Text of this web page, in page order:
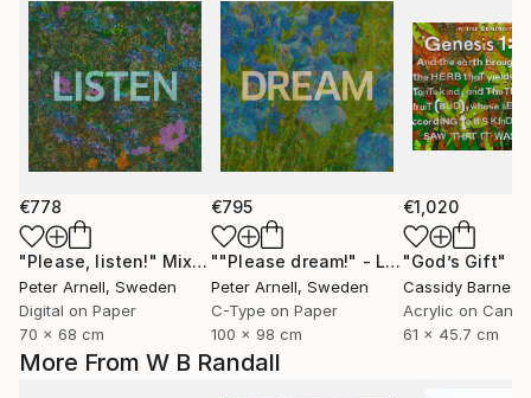
More From W B Randall
€778
"Please, listen!" Mixed Media
Peter Arnell, Sweden
Digital on Paper
70 x 68 cm
€795
""Please dream!" - Limited Edition of 5"
Peter Arnell, Sweden
C-Type on Paper
100 x 98 cm
€1,020
"God’s Gift"
Cassidy Barnes
Acrylic on
61 x 45.7 cm